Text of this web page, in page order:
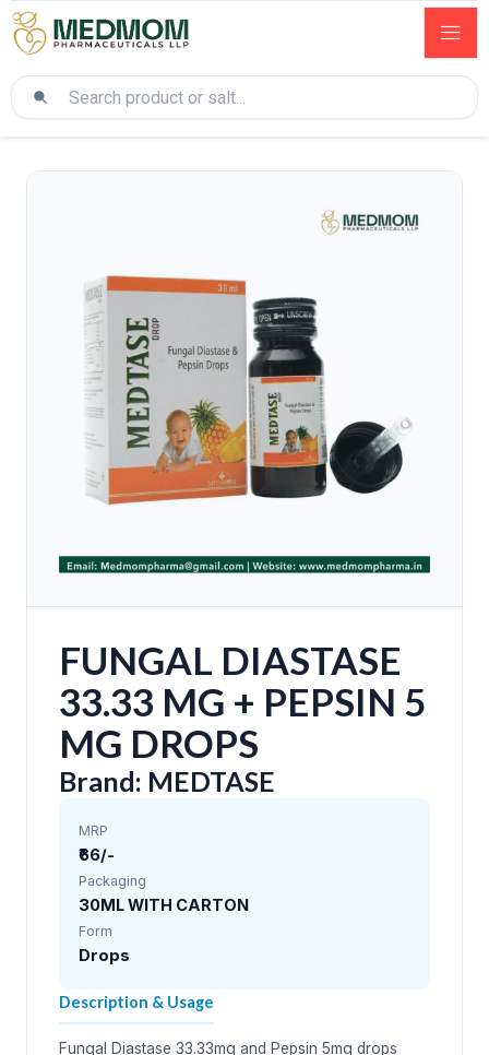
FUNGAL DIASTASE
33.33 MG + PEPSIN 5
MG DROPS
Brand: MEDTASE
MRP
₹66/-
Packaging
30ML WITH CARTON
Form
Drops
Description & Usage
Fungal Diastase 33.33mg and Pepsin 5mg drops